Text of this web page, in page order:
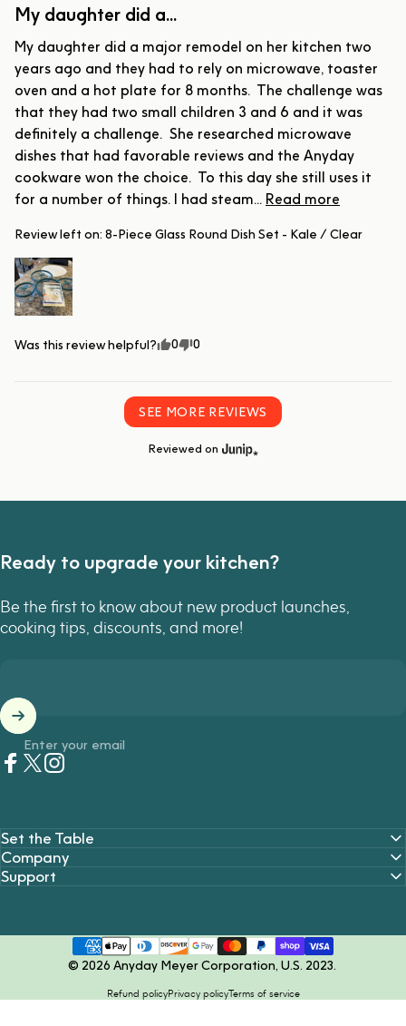
My daughter did a...
My daughter did a major remodel on her kitchen two
years ago and they had to rely on microwave, toaster
oven and a hot plate for 8 months.  The challenge was
that they had two small children 3 and 6 and it was
definitely a challenge.  She researched microwave
dishes that had favorable reviews and the Anyday
cookware won the choice.  To this day she still uses it
for a number of things. I had steam... Read more
Review left on: 8-Piece Glass Round Dish Set - Kale / Clear
Was this review helpful? 0 0
SEE MORE REVIEWS
Reviewed on
Ready to upgrade your kitchen?
Be the first to know about new product launches,
cooking tips, discounts, and more!
Enter your email
Set the Table
Company
Support
© 2026 Anyday Meyer Corporation, U.S. 2023.
Refund policyPrivacy policyTerms of service